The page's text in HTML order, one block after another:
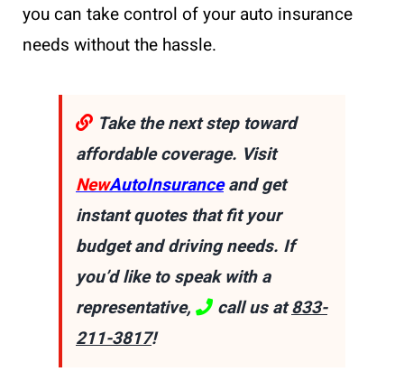
you can take control of your auto insurance
needs without the hassle.
Take the next step toward
affordable coverage. Visit
NewAutoInsuranceand get
instant quotes that fit your
budget and driving needs. If
you’d like to speak with a
representative,
call us at833-
211-3817!